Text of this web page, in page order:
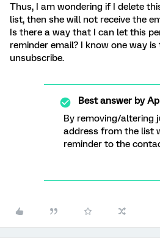
Thus, I am wondering if I delete
list, then she will not receive the
Is there a way that I can let this
reminder email? I know one way
unsubscribe.
Best answer by
By removing/altering
address from the list
reminder to the